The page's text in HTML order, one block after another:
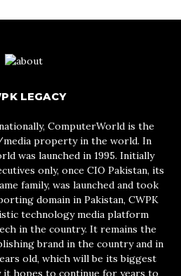
LEGACY
ComputerWorld is the
property in the world. In
was launched in 1995. Initially
only, once CIO Pakistan, its
family, was launched and took
domain in Pakistan, CWPK
technology media platform
in the country. It remains the
brand in the country and in
old, which will be its biggest
it hopes to continue for years to